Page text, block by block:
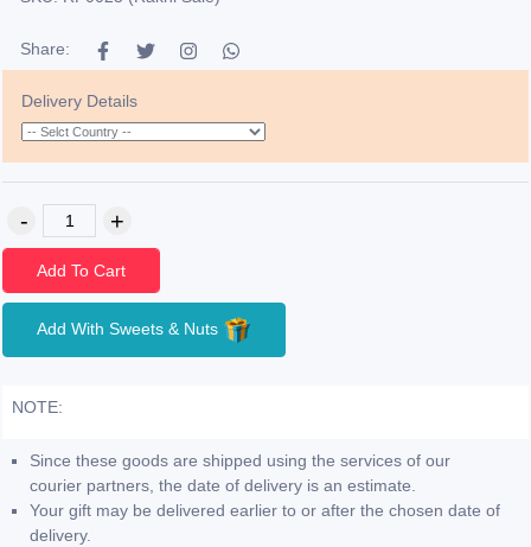
Share:
Delivery Details
Add To Cart
Add With Sweets & Nuts
NOTE:
Since these goods are shipped using the services of our
courier partners, the date of delivery is an estimate.
Your gift may be delivered earlier to or after the chosen date of
delivery.